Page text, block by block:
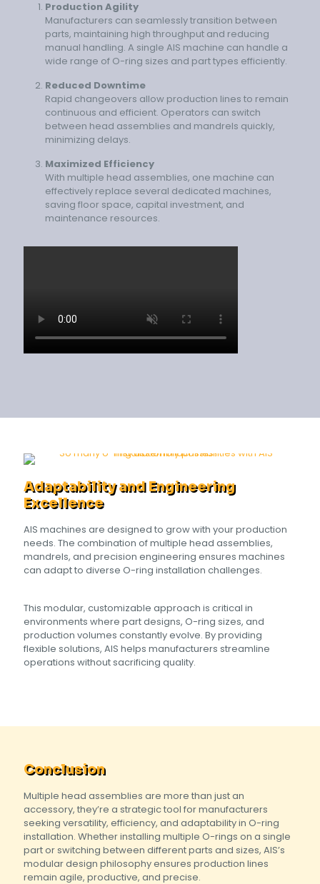
Production Agility
Manufacturers can seamlessly transition between
parts, maintaining high throughput and reducing
manual handling. A single AIS machine can handle a
wide range of O-ring sizes and part types efficiently.
Reduced Downtime
Rapid changeovers allow production lines to remain
continuous and efficient. Operators can switch
between head assemblies and mandrels quickly,
minimizing delays.
Maximized Efficiency
With multiple head assemblies, one machine can
effectively replace several dedicated machines,
saving floor space, capital investment, and
maintenance resources.
Adaptability and Engineering
Excellence
AIS machines are designed to grow with your production
needs. The combination of multiple head assemblies,
mandrels, and precision engineering ensures machines
can adapt to diverse O-ring installation challenges.
This modular, customizable approach is critical in
environments where part designs, O-ring sizes, and
production volumes constantly evolve. By providing
flexible solutions, AIS helps manufacturers streamline
operations without sacrificing quality.
Conclusion
Multiple head assemblies are more than just an
accessory, they’re a strategic tool for manufacturers
seeking versatility, efficiency, and adaptability in O-ring
installation. Whether installing multiple O-rings on a single
part or switching between different parts and sizes, AIS’s
modular design philosophy ensures production lines
remain agile, productive, and precise.